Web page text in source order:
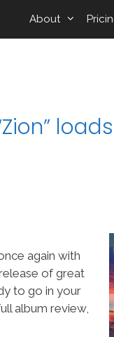
About
again with
of great
to go in your
album review,